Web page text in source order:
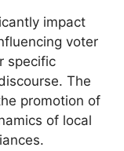
impact
voter
specific
The
promotion of
of local